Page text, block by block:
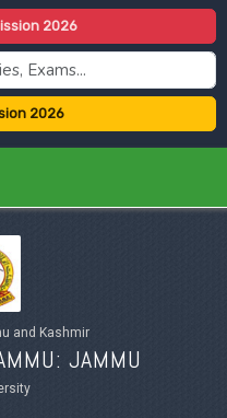
2026
2026
and Kashmir
JAMMU